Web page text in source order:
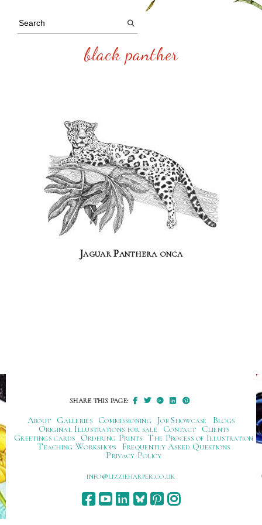
black panther
Jaguar Panthera onca
SHARE THIS PAGE:
About Galleries Commissioning Job Showcase
Blogs
Original Illustrations for sale
Contact
Clients
Greetings cards
Ordering Prints The Process of Illustration
Teaching Workshops
Frequently Asked Questions
Privacy Policy
ku.oc.repraheizzil@ofni